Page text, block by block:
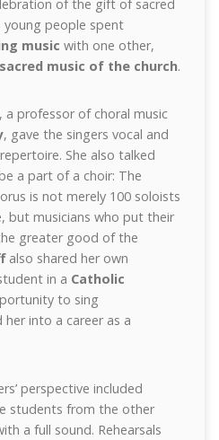
of the gift of sacred
young people spent
music with one other,
sacred music of the church.
a professor of choral music
, gave the singers vocal and
She also talked
a part of a choir: The
is not merely 100 soloists
but musicians who put their
greater good of the
also shared her own
in a Catholic
to sing
her into a career as a
perspective included
students from the other
a full sound. Rehearsals